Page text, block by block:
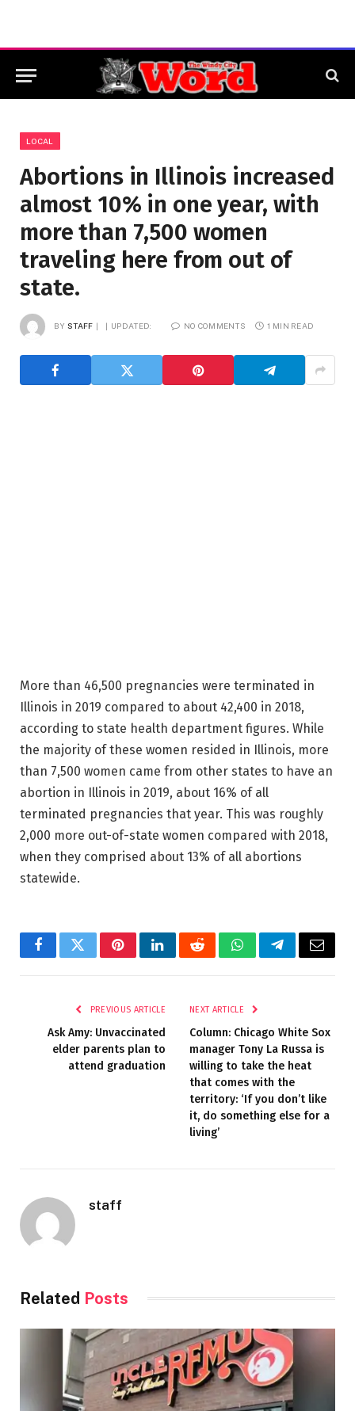
LOCAL
Abortions in Illinois increased
almost 10% in one year, with
more than 7,500 women
traveling here from out of
state.
BY STAFF UPDATED: NO COMMENTS 1 MIN READ
More than 46,500 pregnancies were terminated in
Illinois in 2019 compared to about 42,400 in 2018,
according to state health department figures. While
the majority of these women resided in Illinois, more
than 7,500 women came from other states to have an
abortion in Illinois in 2019, about 16% of all
terminated pregnancies that year. This was roughly
2,000 more out-of-state women compared with 2018,
when they comprised about 13% of all abortions
statewide.
FacebookTwitterPinterestLinkedInRedditWhatsAppTelegramEmail
PREVIOUS ARTICLE
Ask Amy: Unvaccinated
elder parents plan to
attend graduation
NEXT ARTICLE
Column: Chicago White Sox
manager Tony La Russa is
willing to take the heat
that comes with the
territory: ‘If you don’t like
it, do something else for a
living’
staff
Related Posts